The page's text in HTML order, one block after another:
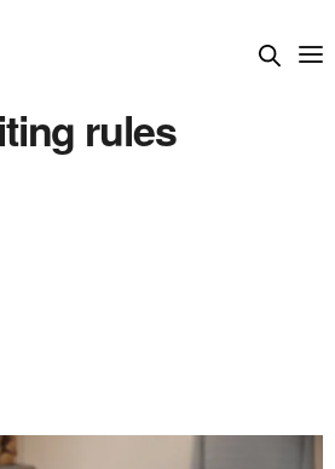
rules